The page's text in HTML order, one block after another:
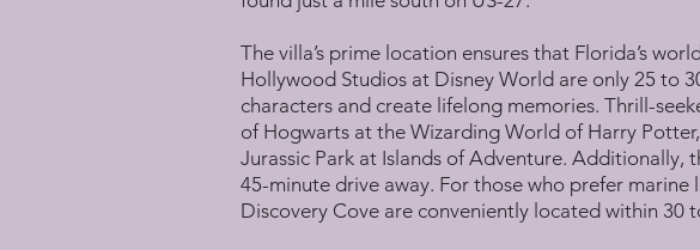
The villa’s prime location ensures that Florida’s
Hollywood Studios at Disney World are only 25 to
characters and create lifelong memories. Thrill-
of Hogwarts at the Wizarding World of Harry
Jurassic Park at Islands of Adventure. Additionally,
45-minute drive away. For those who prefer
Discovery Cove are conveniently located within 30